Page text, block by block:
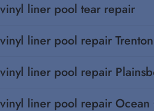
vinyl liner pool tear repair
vinyl liner pool repair Trenton
vinyl liner pool repair
vinyl liner pool repair Ocean